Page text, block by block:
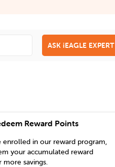
ASK iEAGLE EXPERT
Reward Points
enrolled in our reward program,
your accumulated reward
more savings.